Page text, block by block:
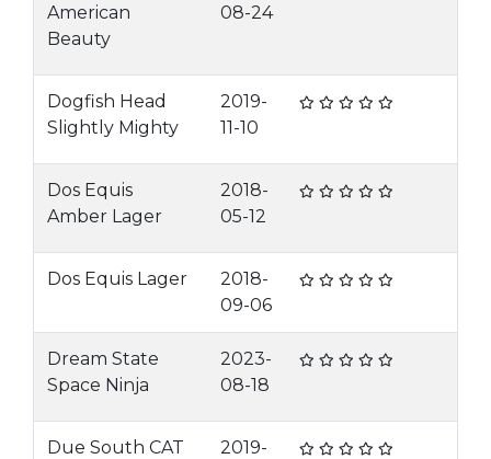
American
Beauty
08-24
Dogfish Head
Slightly Mighty
2019-
11-10
Dos Equis
Amber Lager
2018-
05-12
Dos Equis Lager
2018-
09-06
Dream State
Space Ninja
2023-
08-18
Due South CAT
2019-